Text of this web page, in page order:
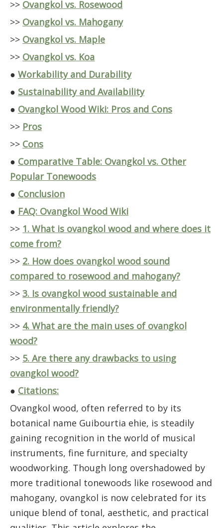
>> Ovangkol vs. Rosewood
>> Ovangkol vs. Mahogany
>> Ovangkol vs. Maple
>> Ovangkol vs. Koa
● Workability and Durability
● Sustainability and Availability
● Ovangkol Wood Wiki: Pros and Cons
>> Pros
>> Cons
● Comparative Table: Ovangkol vs. Other
Popular Tonewoods
● Conclusion
● FAQ: Ovangkol Wood Wiki
>> 1. What is ovangkol wood and where does it
come from?
>> 2. How does ovangkol wood sound
compared to rosewood and mahogany?
>> 3. Is ovangkol wood sustainable and
environmentally friendly?
>> 4. What are the main uses of ovangkol
wood?
>> 5. Are there any drawbacks to using
ovangkol wood?
● Citations:
Ovangkol wood, often referred to by its
botanical name Guibourtia ehie, is steadily
gaining recognition in the world of musical
instruments, fine furniture, and specialty
woodworking. Though long overshadowed by
more traditional tonewoods like rosewood and
mahogany, ovangkol is now celebrated for its
unique blend of tonal, aesthetic, and practical